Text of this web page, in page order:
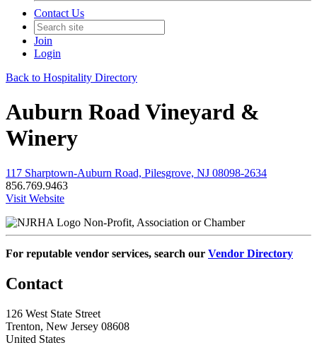
Contact Us
Join
Login
Back to Hospitality Directory
Auburn Road Vineyard &
Winery
117 Sharptown-Auburn Road, Pilesgrove, NJ 08098-2634
856.769.9463
Visit Website
Non-Profit, Association or Chamber
For reputable vendor services, search our Vendor Directory
Contact
126 West State Street
Trenton, New Jersey 08608
United States